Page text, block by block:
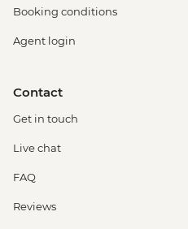
Booking conditions
Agent login
Contact
Get in touch
Live chat
FAQ
Reviews